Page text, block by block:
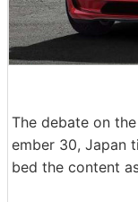
The debate on
ember 30, Japan
bed the content